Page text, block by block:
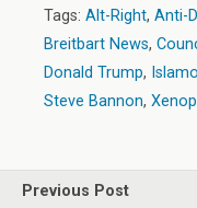
Tags: Alt-Right, Anti-
Breitbart News,
Donald Trump,
Steve Bannon,
Previous Post